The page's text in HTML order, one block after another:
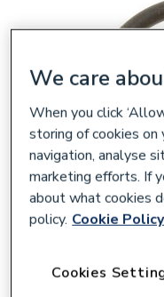
Chaffoteaux
We care
When you click
storing of cookies on
navigation, analyse
marketing efforts. If
about what cookies
policy. Cookie Policy
Cookies